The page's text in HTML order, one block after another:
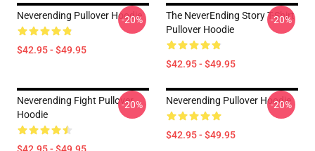
Neverending Pullover Hoodie
$42.95 - $49.95
-20%
The NeverEnding Story T-Shirt
Pullover Hoodie
$42.95 - $49.95
-20%
Neverending Fight Pullover
Hoodie
-20% Neverending Pullover Hoodie
$42.95 - $49.95
-20%